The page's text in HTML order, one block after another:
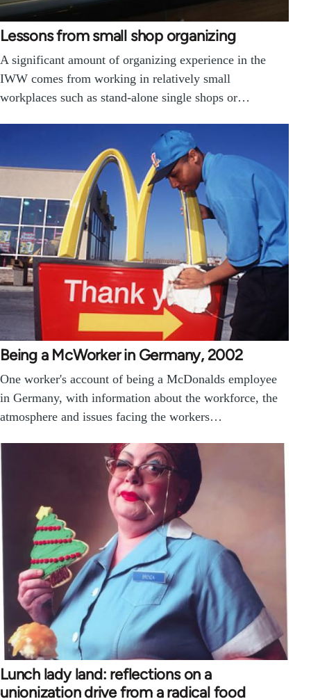
Lessons from small shop organizing
A significant amount of organizing experience in the
IWW comes from working in relatively small
workplaces such as stand-alone single shops or…
Being a McWorker in Germany, 2002
One worker's account of being a McDonalds employee
in Germany, with information about the workforce, the
atmosphere and issues facing the workers…
Lunch lady land: reflections on a
unionization drive from a radical food